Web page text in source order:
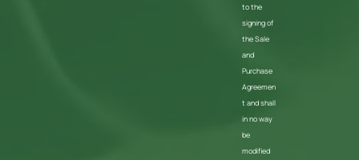
to the
signing of
the Sale
and
Purchase
Agreemen
t and shall
in no way
be
modified